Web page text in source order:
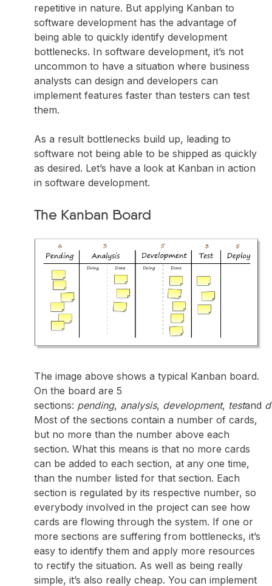
repetitive in nature. But applying Kanban to
software development has the advantage of
being able to quickly identify development
bottlenecks. In software development, it’s not
uncommon to have a situation where business
analysts can design and developers can
implement features faster than testers can test
them.
As a result bottlenecks build up, leading to
software not being able to be shipped as quickly
as desired. Let’s have a look at Kanban in action
in software development.
The Kanban Board
The image above shows a typical Kanban board.
On the board are 5
sections: pending, analysis, development, testand
Most of the sections contain a number of cards,
but no more than the number above each
section. What this means is that no more cards
can be added to each section, at any one time,
than the number listed for that section. Each
section is regulated by its respective number, so
everybody involved in the project can see how
cards are flowing through the system. If one or
more sections are suffering from bottlenecks, it’s
easy to identify them and apply more resources
to rectify the situation. As well as being really
simple, it’s also really cheap. You can implement